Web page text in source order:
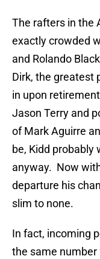
The rafters in the
exactly crowded
and Rolando
Dirk, the greatest
in upon
Jason Terry and
of Mark Aguirre
be, Kidd probably
anyway. Now
departure his
slim to none.
In fact, incoming
the same number